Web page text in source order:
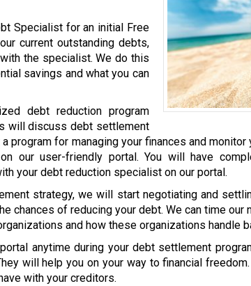
Specialist for an initial Free
current outstanding debts,
the specialist. We do this
savings and what you can
debt reduction program
will discuss debt settlement
program for managing your finances and
our user-friendly portal. You will have
your debt reduction specialist on our portal.
strategy, we will start negotiating and
chances of reducing your debt. We can time our
and how these organizations handle
anytime during your debt settlement
will help you on your way to financial
with your creditors.